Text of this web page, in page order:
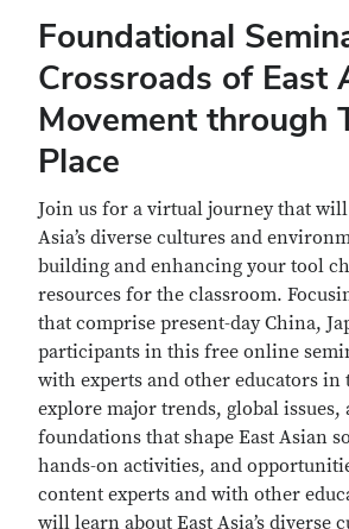
Foundational
Crossroads of East
Movement through
Place
Join us for a virtual journey that
Asia’s diverse cultures and
building and enhancing your tool
resources for the classroom.
that comprise present-day China,
participants in this free online
with experts and other educators in
explore major trends, global
foundations that shape East Asian
hands-on activities, and
content experts and with other
will learn about East Asia’s diverse